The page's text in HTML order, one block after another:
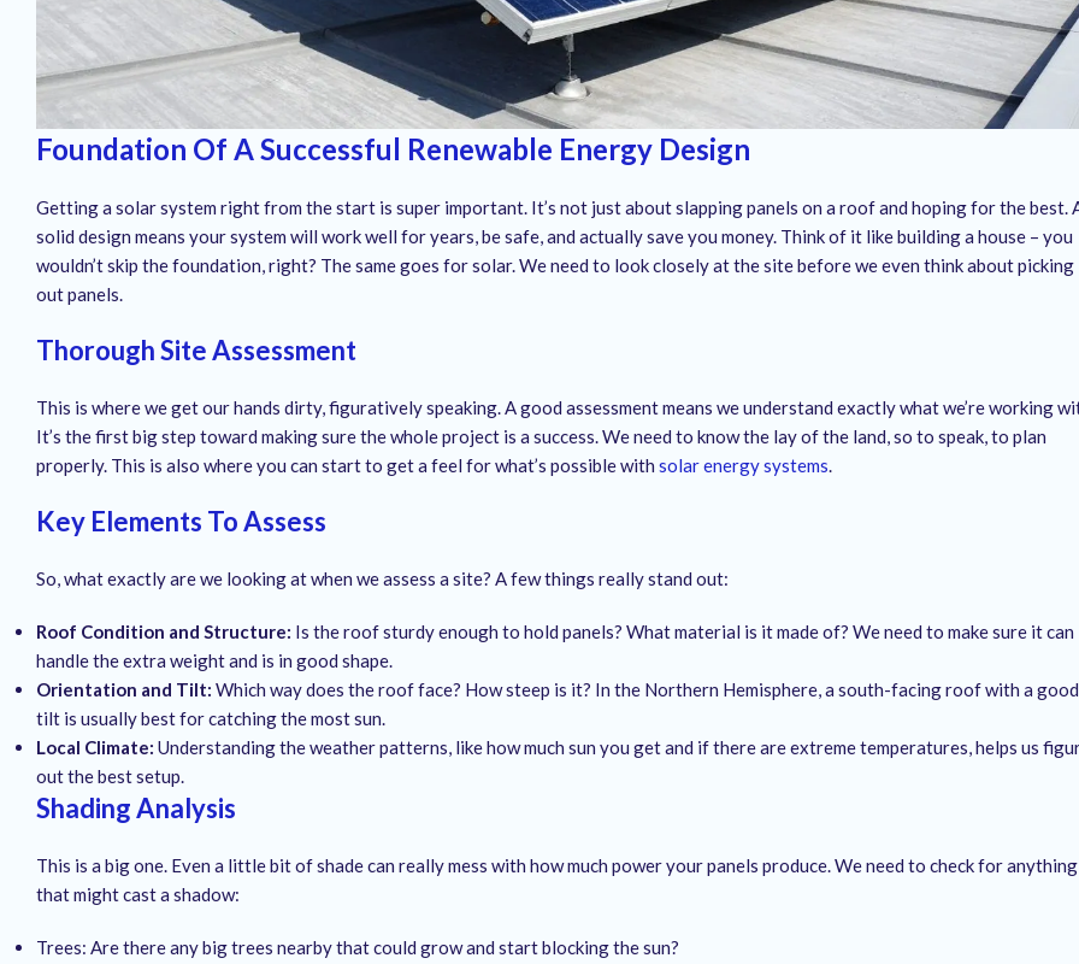
Foundation Of A Successful Renewable Energy Design
Getting a solar system right from the start is super important. It’s not just about slapping panels on a roof and hoping for the best.
solid design means your system will work well for years, be safe, and actually save you money. Think of it like building a house – you
wouldn’t skip the foundation, right? The same goes for solar. We need to look closely at the site before we even think about picking
out panels.
Thorough Site Assessment
This is where we get our hands dirty, figuratively speaking. A good assessment means we understand exactly what we’re working
It’s the first big step toward making sure the whole project is a success. We need to know the lay of the land, so to speak, to plan
properly. This is also where you can start to get a feel for what’s possible with solar energy systems.
Key Elements To Assess
So, what exactly are we looking at when we assess a site? A few things really stand out:
Roof Condition and Structure: Is the roof sturdy enough to hold panels? What material is it made of? We need to make sure it can
handle the extra weight and is in good shape.
Orientation and Tilt: Which way does the roof face? How steep is it? In the Northern Hemisphere, a south-facing roof with a good
tilt is usually best for catching the most sun.
Local Climate: Understanding the weather patterns, like how much sun you get and if there are extreme temperatures, helps us
out the best setup.
Shading Analysis
This is a big one. Even a little bit of shade can really mess with how much power your panels produce. We need to check for anything
that might cast a shadow:
Trees: Are there any big trees nearby that could grow and start blocking the sun?